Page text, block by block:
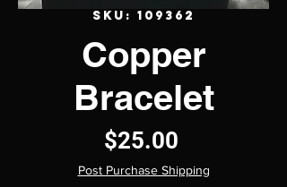
SKU: 109362
Copper
Bracelet
$25.00
Post Purchase Shipping